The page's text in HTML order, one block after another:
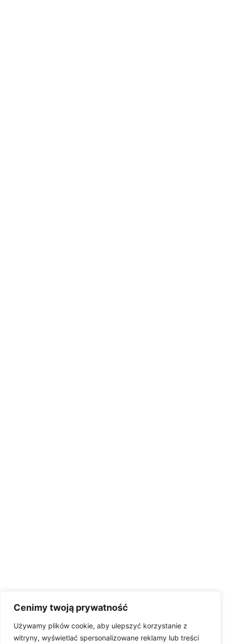
Cenimy twoją prywatność
Używamy plików cookie, aby ulepszyć korzystanie z
witryny, wyświetlać spersonalizowane reklamy lub treści